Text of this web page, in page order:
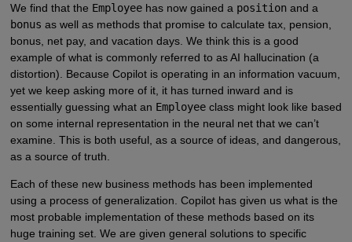
We find that the Employeehas now gained a positionand a
bonus as well as methods that promise to calculate tax, pension,
bonus, net pay, and vacation days. We think this is a good
example of what is commonly referred to as AI hallucination (a
distortion). Because Copilot is operating in an information vacuum,
yet we keep asking more of it, it has turned inward and is
essentially guessing what an Employeeclass might look like based
on some internal representation in the neural net that we can’t
examine. This is both useful, as a source of ideas, and dangerous,
as a source of truth.
Each of these new business methods has been implemented
using a process of generalization. Copilot has given us what is the
most probable implementation of these methods based on its
huge training set. We are given general solutions to specific